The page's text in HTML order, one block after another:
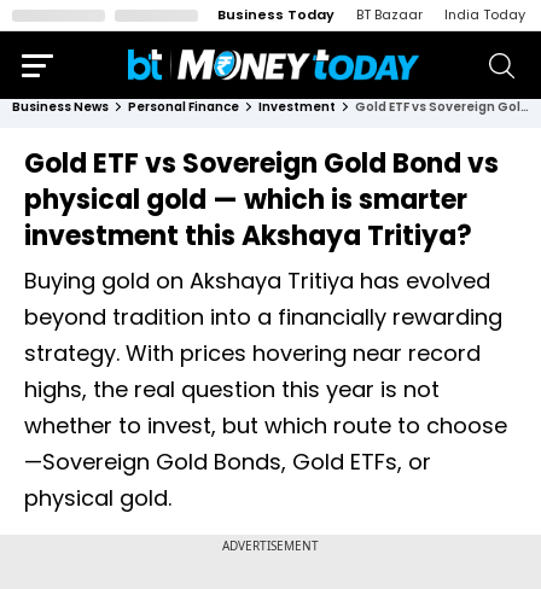
Business Today BT Bazaar India Today
Business News Personal Finance Investment Gold ETF vs Sovereign Gold Bond vs physical gold — which is smarter investment this Akshaya Tritiya?
Gold ETF vs Sovereign Gold Bond vs
physical gold — which is smarter
investment this Akshaya Tritiya?
Buying gold on Akshaya Tritiya has evolved
beyond tradition into a financially rewarding
strategy. With prices hovering near record
highs, the real question this year is not
whether to invest, but which route to choose
—Sovereign Gold Bonds, Gold ETFs, or
physical gold.